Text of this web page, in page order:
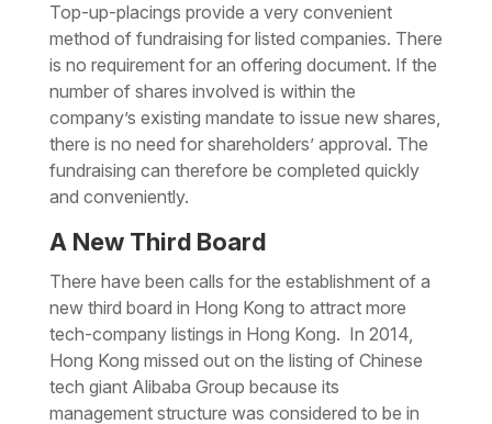
Top-up-placings provide a very convenient
method of fundraising for listed companies. There
is no requirement for an offering document. If the
number of shares involved is within the
company’s existing mandate to issue new shares,
there is no need for shareholders’ approval. The
fundraising can therefore be completed quickly
and conveniently.
A New Third Board
There have been calls for the establishment of a
new third board in Hong Kong to attract more
tech-company listings in Hong Kong. In 2014,
Hong Kong missed out on the listing of Chinese
tech giant Alibaba Group because its
management structure was considered to be in